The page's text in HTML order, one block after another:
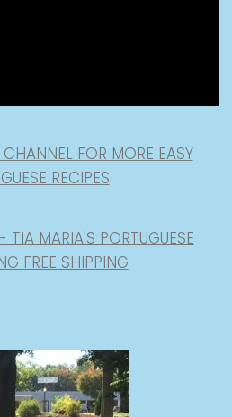
FOR MORE EASY
RECIPES
TIA MARIA'S PORTUGUESE
FREE SHIPPING